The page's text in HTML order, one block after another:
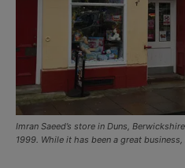
Imran Saeed’s store in Duns,
1999. While it has been a great